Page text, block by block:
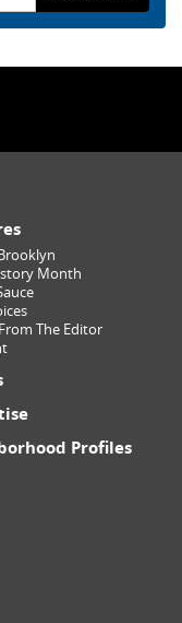
Month
The Editor
Profiles